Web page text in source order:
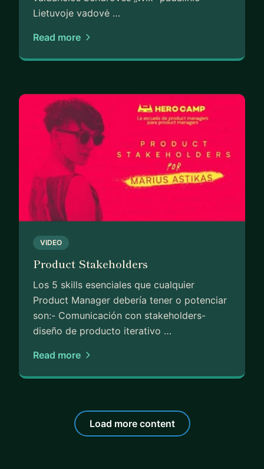
Lietuvoje vadovė …
Read more
VIDEO
Product Stakeholders
Los 5 skills esenciales que cualquier
Product Manager debería tener o potenciar
son:- Comunicación con stakeholders-
diseño de producto iterativo …
Read more
Load more content